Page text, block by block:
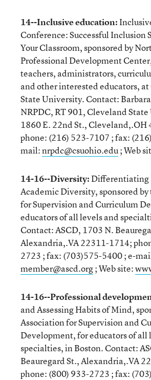
14--Inclusive education:
Conference: Successful Inclusion
Your Classroom, sponsored by
Professional Development
teachers, administrators,
and other interested educators,
State University. Contact:
NRPDC, RT 901, Cleveland
1860 E. 22nd St.,
phone: (216) 523-7107 ; fax:
mail:nrpdc@csuohio.edu; Web
14-16--Diversity:Differentiating
Academic Diversity, sponsored
for Supervision and Curriculum
educators of all levels and
Contact: ASCD, 1703 N.
Alexandria,.VA 22311-1714;
2723 ; fax: (703)575-5400 ; e-
member@ascd.org; Web site:
14-16--Professional
and Assessing Habits of Mind,
Association for Supervision and
Development, for educators of all
specialties, in Boston. Contact:
Beauregard St., Alexandria,.VA
phone: (800) 933-2723 ; fax: